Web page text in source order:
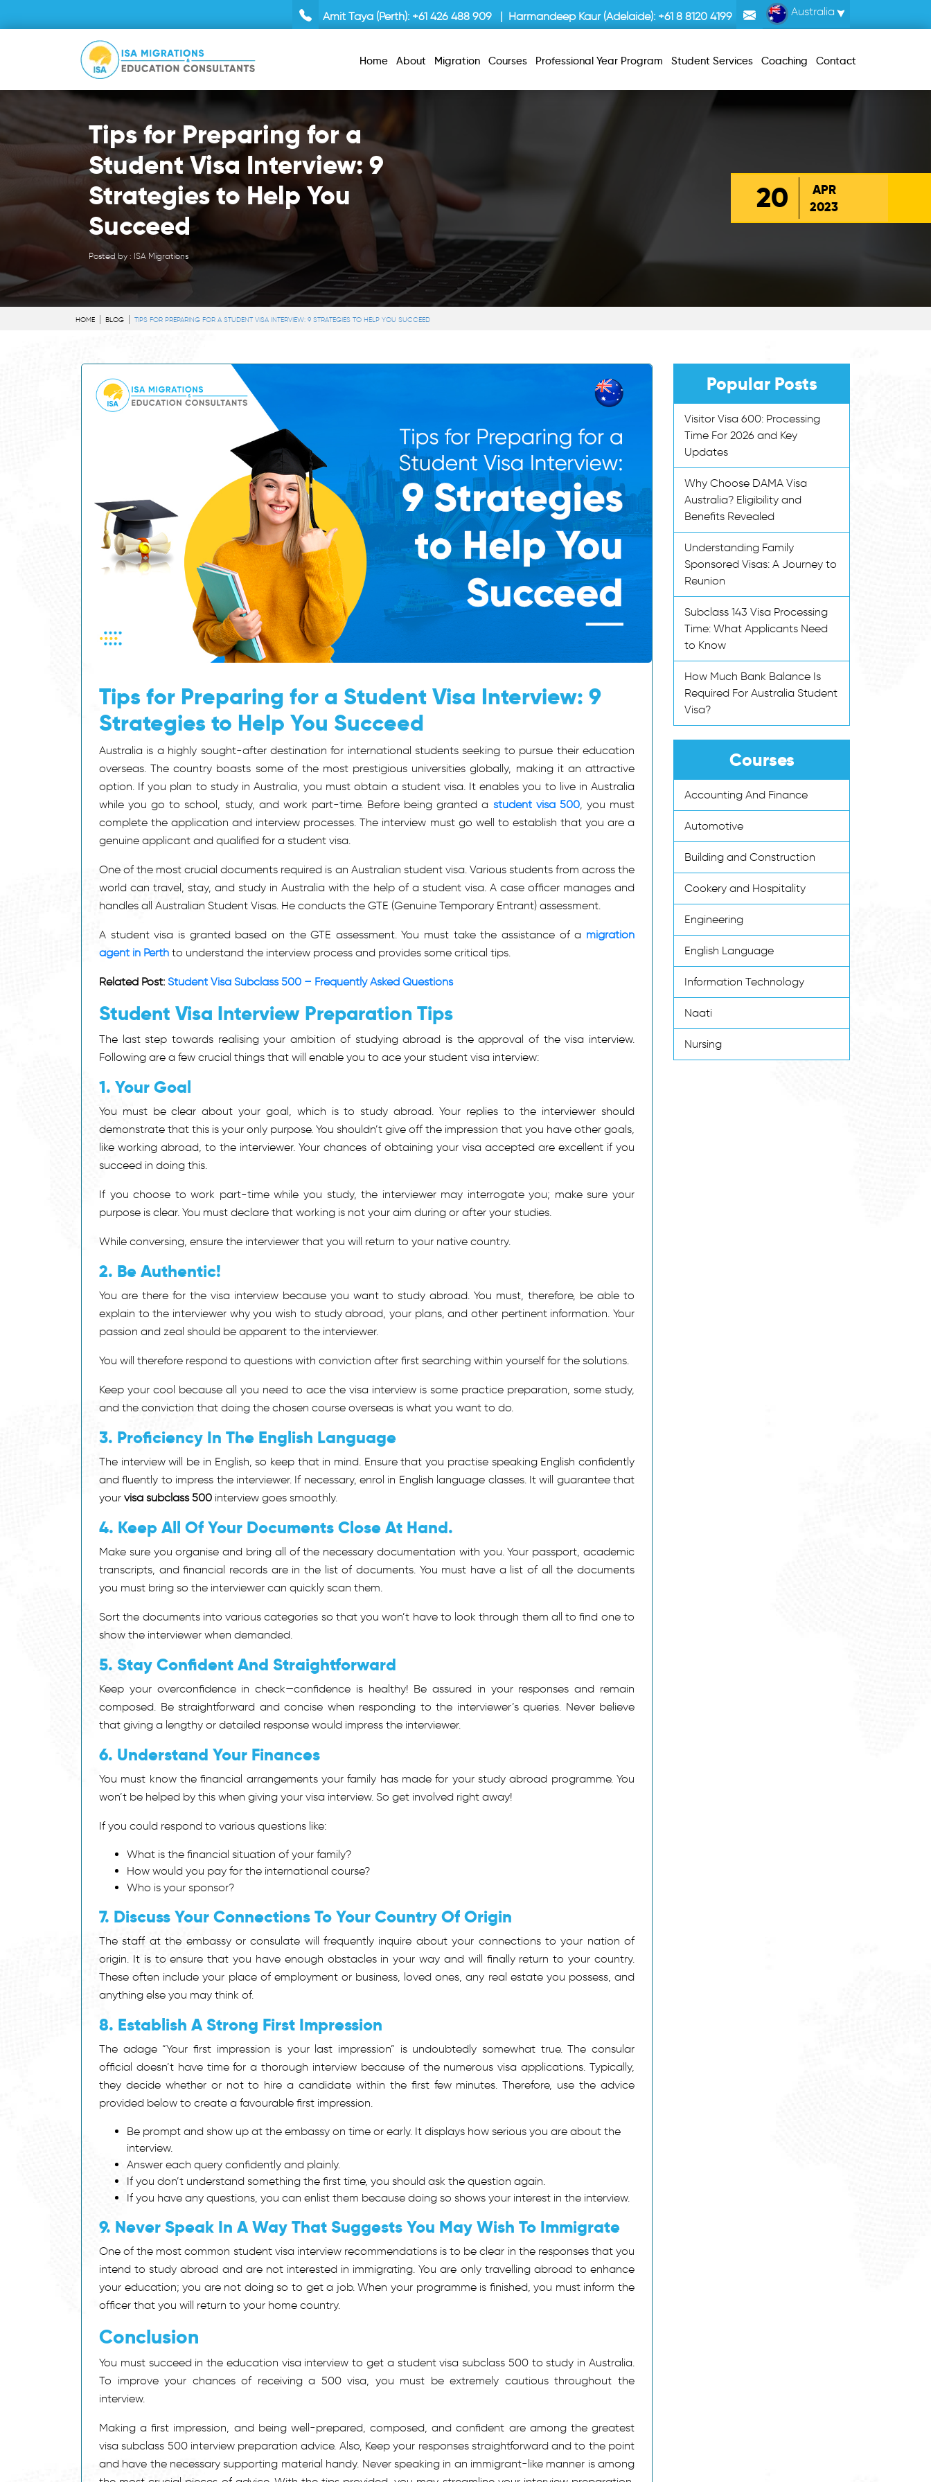
Amit Taya (Perth): +61 426 488 909 | Harmandeep Kaur (Adelaide): +61 8 8120 4199 Australia
Home About Migration Courses Professional Year Program Student Services Coaching Contact
Tips for Preparing for a
Student Visa Interview: 9
Strategies to Help You
Succeed
Posted by : ISA Migrations
20
APR
2023
HOME BLOG TIPS FOR PREPARING FOR A STUDENT VISA INTERVIEW: 9 STRATEGIES TO HELP YOU SUCCEED
Tips for Preparing for a Student Visa Interview: 9
Strategies to Help You Succeed
Australia is a highly sought-after destination for international students seeking to pursue their education
overseas. The country boasts some of the most prestigious universities globally, making it an attractive
option. If you plan to study in Australia, you must obtain a student visa. It enables you to live in Australia
while you go to school, study, and work part-time. Before being granted a student visa 500, you must
complete the application and interview processes. The interview must go well to establish that you are a
genuine applicant and qualified for a student visa.
One of the most crucial documents required is an Australian student visa. Various students from across the
world can travel, stay, and study in Australia with the help of a student visa. A case officer manages and
handles all Australian Student Visas. He conducts the GTE (Genuine Temporary Entrant) assessment.
A student visa is granted based on the GTE assessment. You must take the assistance of a migration
agent in Perth to understand the interview process and provides some critical tips.
Related Post: Student Visa Subclass 500 – Frequently Asked Questions
Student Visa Interview Preparation Tips
The last step towards realising your ambition of studying abroad is the approval of the visa interview.
Following are a few crucial things that will enable you to ace your student visa interview:
1. Your Goal
You must be clear about your goal, which is to study abroad. Your replies to the interviewer should
demonstrate that this is your only purpose. You shouldn’t give off the impression that you have other goals,
like working abroad, to the interviewer. Your chances of obtaining your visa accepted are excellent if you
succeed in doing this.
If you choose to work part-time while you study, the interviewer may interrogate you; make sure your
purpose is clear. You must declare that working is not your aim during or after your studies.
While conversing, ensure the interviewer that you will return to your native country.
2. Be Authentic!
You are there for the visa interview because you want to study abroad. You must, therefore, be able to
explain to the interviewer why you wish to study abroad, your plans, and other pertinent information. Your
passion and zeal should be apparent to the interviewer.
You will therefore respond to questions with conviction after first searching within yourself for the solutions.
Keep your cool because all you need to ace the visa interview is some practice preparation, some study,
and the conviction that doing the chosen course overseas is what you want to do.
3. Proficiency In The English Language
The interview will be in English, so keep that in mind. Ensure that you practise speaking English confidently
and fluently to impress the interviewer. If necessary, enrol in English language classes. It will guarantee that
your visa subclass 500 interview goes smoothly.
4. Keep All Of Your Documents Close At Hand.
Make sure you organise and bring all of the necessary documentation with you. Your passport, academic
transcripts, and financial records are in the list of documents. You must have a list of all the documents
you must bring so the interviewer can quickly scan them.
Sort the documents into various categories so that you won’t have to look through them all to find one to
show the interviewer when demanded.
5. Stay Confident And Straightforward
Keep your overconfidence in check—confidence is healthy! Be assured in your responses and remain
composed. Be straightforward and concise when responding to the interviewer’s queries. Never believe
that giving a lengthy or detailed response would impress the interviewer.
6. Understand Your Finances
You must know the financial arrangements your family has made for your study abroad programme. You
won’t be helped by this when giving your visa interview. So get involved right away!
If you could respond to various questions like:
What is the financial situation of your family?
How would you pay for the international course?
Who is your sponsor?
7. Discuss Your Connections To Your Country Of Origin
The staff at the embassy or consulate will frequently inquire about your connections to your nation of
origin. It is to ensure that you have enough obstacles in your way and will finally return to your country.
These often include your place of employment or business, loved ones, any real estate you possess, and
anything else you may think of.
8. Establish A Strong First Impression
The adage “Your first impression is your last impression” is undoubtedly somewhat true. The consular
official doesn’t have time for a thorough interview because of the numerous visa applications. Typically,
they decide whether or not to hire a candidate within the first few minutes. Therefore, use the advice
provided below to create a favourable first impression.
Be prompt and show up at the embassy on time or early. It displays how serious you are about the
interview.
Answer each query confidently and plainly.
If you don’t understand something the first time, you should ask the question again.
If you have any questions, you can enlist them because doing so shows your interest in the interview.
9. Never Speak In A Way That Suggests You May Wish To Immigrate
One of the most common student visa interview recommendations is to be clear in the responses that you
intend to study abroad and are not interested in immigrating. You are only travelling abroad to enhance
your education; you are not doing so to get a job. When your programme is finished, you must inform the
officer that you will return to your home country.
Conclusion
You must succeed in the education visa interview to get a student visa subclass 500to study in Australia.
To improve your chances of receiving a 500 visa, you must be extremely cautious throughout the
interview.
Making a first impression, and being well-prepared, composed, and confident are among the greatest
visa subclass 500interview preparation advice. Also, Keep your responses straightforward and to the point
and have the necessary supporting material handy. Never speaking in an immigrant-like manner is among
Popular Posts
Visitor Visa 600: Processing
Time For 2026 and Key
Updates
Why Choose DAMA Visa
Australia? Eligibility and
Benefits Revealed
Understanding Family
Sponsored Visas: A Journey to
Reunion
Subclass 143 Visa Processing
Time: What Applicants Need
to Know
How Much Bank Balance Is
Required For Australia Student
Visa?
Courses
Accounting And Finance
Automotive
Building and Construction
Cookery and Hospitality
Engineering
English Language
Information Technology
Naati
Nursing